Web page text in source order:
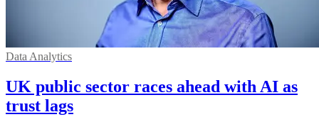
Data Analytics
UK public sector races ahead with AI as
trust lags